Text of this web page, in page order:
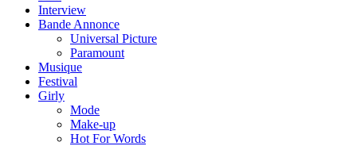
Interview
Bande Annonce
Universal Picture
Paramount
Musique
Festival
Girly
Mode
Make-up
Hot For Words